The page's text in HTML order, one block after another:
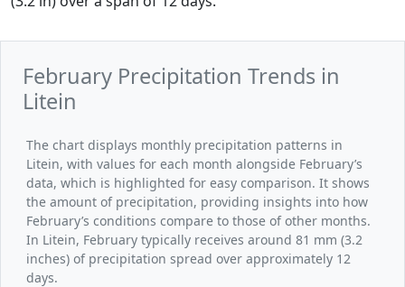
February Precipitation Trends in
Litein
The chart displays monthly precipitation patterns in
Litein, with values for each month alongside February’s
data, which is highlighted for easy comparison. It shows
the amount of precipitation, providing insights into how
February’s conditions compare to those of other months.
In Litein, February typically receives around 81 mm (3.2
inches) of precipitation spread over approximately 12
days.